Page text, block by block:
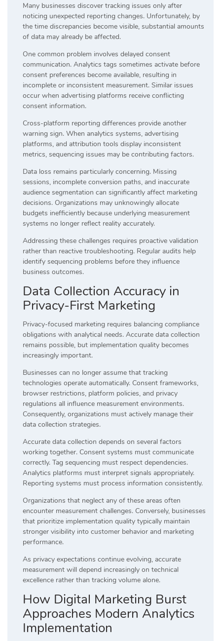
Many businesses discover tracking issues only after
noticing unexpected reporting changes. Unfortunately, by
the time discrepancies become visible, substantial amounts
of data may already be affected.
One common problem involves delayed consent
communication. Analytics tags sometimes activate before
consent preferences become available, resulting in
incomplete or inconsistent measurement. Similar issues
occur when advertising platforms receive conflicting
consent information.
Cross-platform reporting differences provide another
warning sign. When analytics systems, advertising
platforms, and attribution tools display inconsistent
metrics, sequencing issues may be contributing factors.
Data loss remains particularly concerning. Missing
sessions, incomplete conversion paths, and inaccurate
audience segmentation can significantly affect marketing
decisions. Organizations may unknowingly allocate
budgets inefficiently because underlying measurement
systems no longer reflect reality accurately.
Addressing these challenges requires proactive validation
rather than reactive troubleshooting. Regular audits help
identify sequencing problems before they influence
business outcomes.
Data Collection Accuracy in
Privacy-First Marketing
Privacy-focused marketing requires balancing compliance
obligations with analytical needs. Accurate data collection
remains possible, but implementation quality becomes
increasingly important.
Businesses can no longer assume that tracking
technologies operate automatically. Consent frameworks,
browser restrictions, platform policies, and privacy
regulations all influence measurement environments.
Consequently, organizations must actively manage their
data collection strategies.
Accurate data collection depends on several factors
working together. Consent systems must communicate
correctly. Tag sequencing must respect dependencies.
Analytics platforms must interpret signals appropriately.
Reporting systems must process information consistently.
Organizations that neglect any of these areas often
encounter measurement challenges. Conversely, businesses
that prioritize implementation quality typically maintain
stronger visibility into customer behavior and marketing
performance.
As privacy expectations continue evolving, accurate
measurement will depend increasingly on technical
excellence rather than tracking volume alone.
How Digital Marketing Burst
Approaches Modern Analytics
Implementation